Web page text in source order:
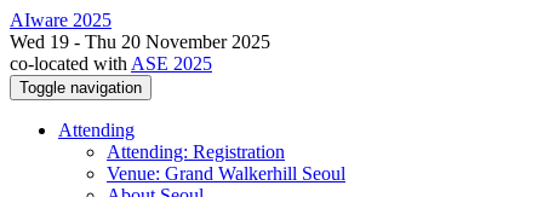
AIware 2025
Wed 19 - Thu 20 November 2025
co-located with ASE 2025
Toggle navigation
Attending
Attending: Registration
Venue: Grand Walkerhill Seoul